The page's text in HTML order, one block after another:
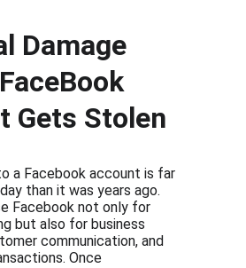
Damage
Gets Stolen
a Facebook account is far
than it was years ago.
Facebook not only for
but also for business
communication, and
Once